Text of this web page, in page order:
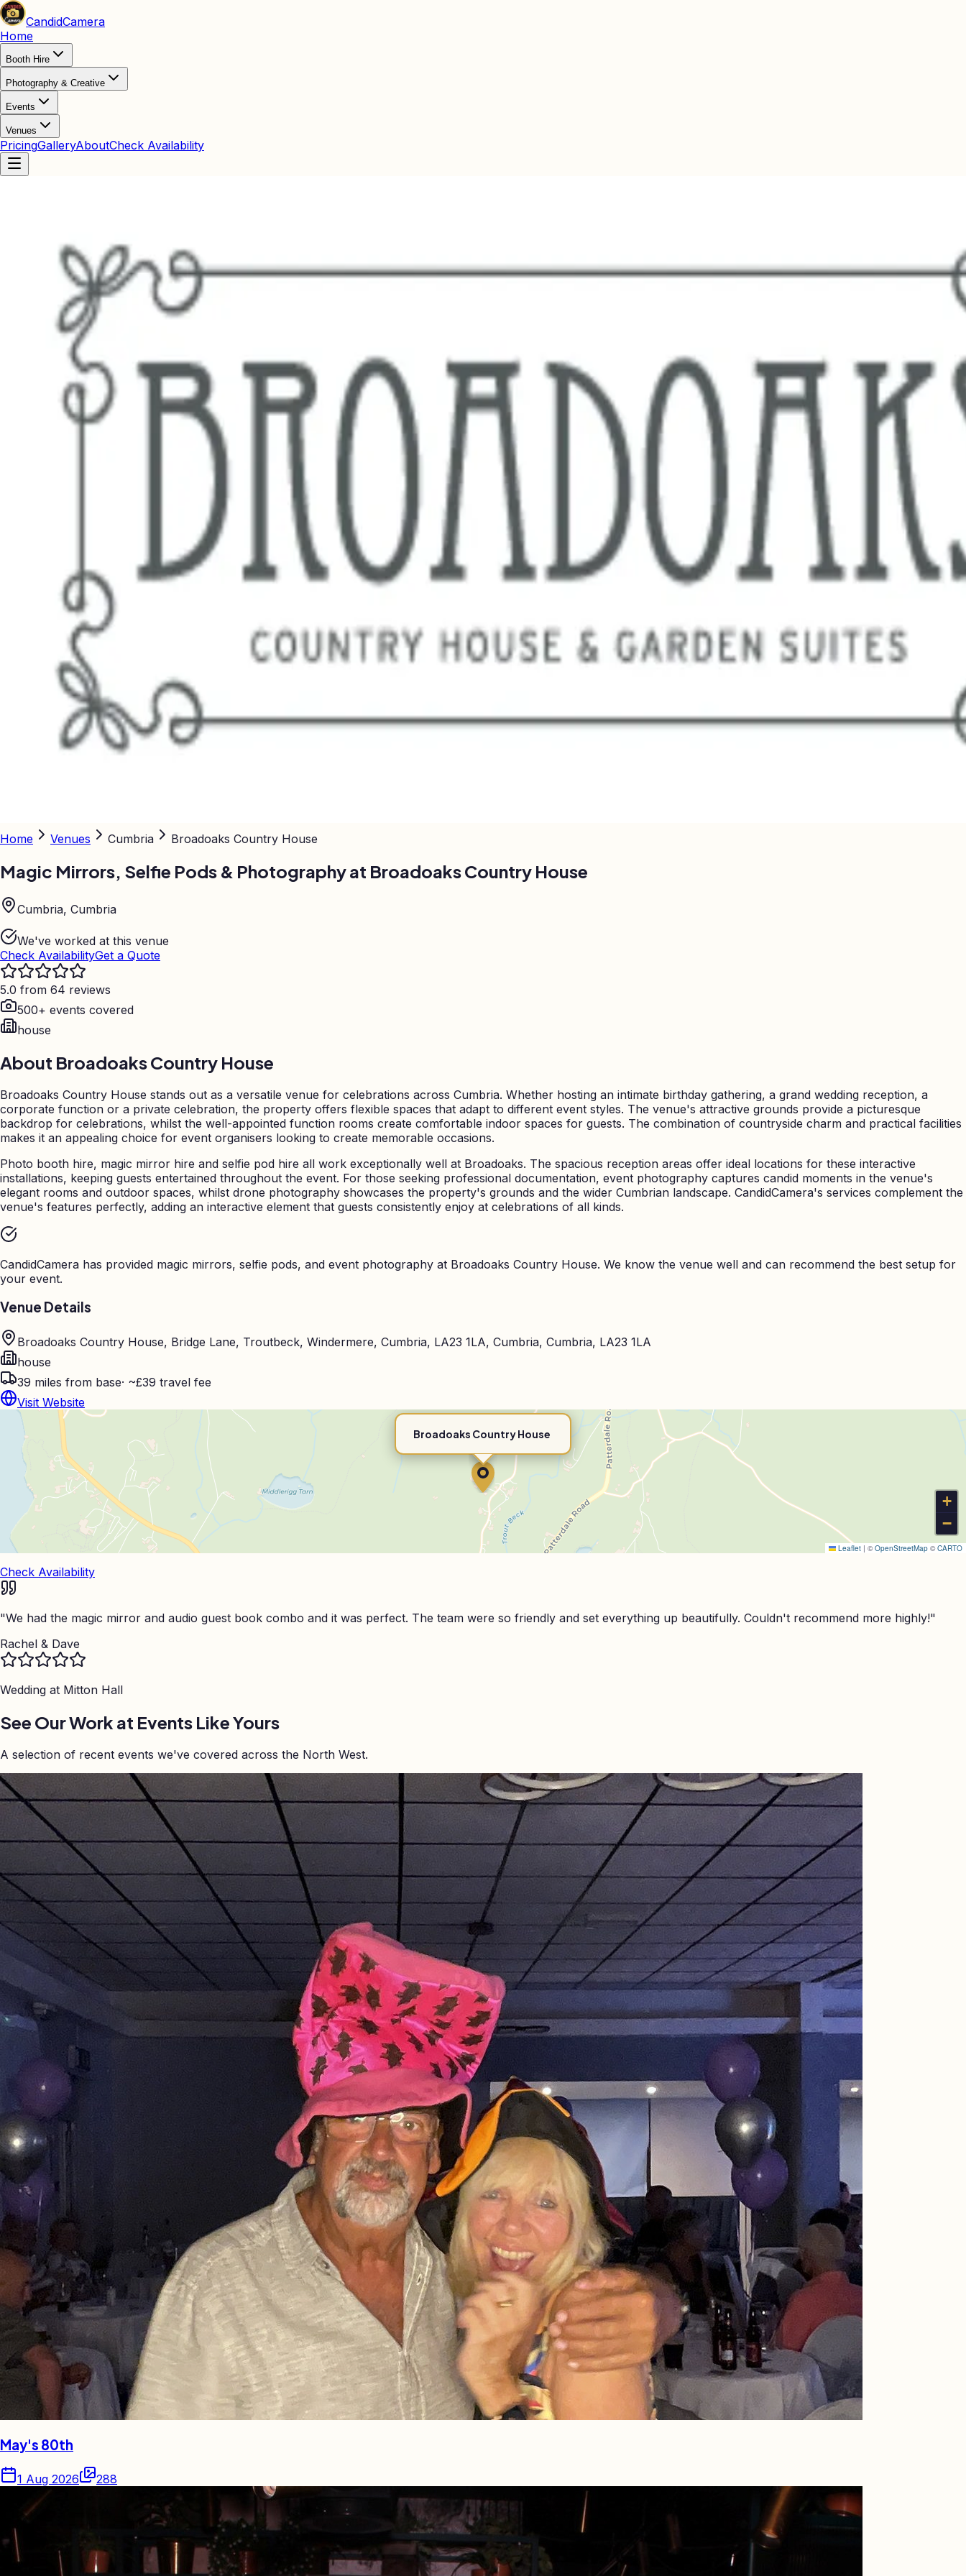
CandidCamera
Home
Booth Hire
Photography & Creative
Events
Venues
PricingGalleryAboutCheck Availability
Home Venues Cumbria Broadoaks Country House
Magic Mirrors, Selfie Pods & Photography at Broadoaks Country House
Cumbria, Cumbria
We've worked at this venue
Check AvailabilityGet a Quote
5.0 from 64 reviews
500+ events covered
house
About Broadoaks Country House
Broadoaks Country House stands out as a versatile venue for celebrations across Cumbria. Whether hosting an intimate birthday gathering, a grand wedding reception, a
corporate function or a private celebration, the property offers flexible spaces that adapt to different event styles. The venue's attractive grounds provide a picturesque
backdrop for celebrations, whilst the well-appointed function rooms create comfortable indoor spaces for guests. The combination of countryside charm and practical facilities
makes it an appealing choice for event organisers looking to create memorable occasions.
Photo booth hire, magic mirror hire and selfie pod hire all work exceptionally well at Broadoaks. The spacious reception areas offer ideal locations for these interactive
installations, keeping guests entertained throughout the event. For those seeking professional documentation, event photography captures candid moments in the venue's
elegant rooms and outdoor spaces, whilst drone photography showcases the property's grounds and the wider Cumbrian landscape. CandidCamera's services complement the
venue's features perfectly, adding an interactive element that guests consistently enjoy at celebrations of all kinds.
CandidCamera has provided magic mirrors, selfie pods, and event photography at Broadoaks Country House. We know the venue well and can recommend the best setup for
your event.
Venue Details
Broadoaks Country House, Bridge Lane, Troutbeck, Windermere, Cumbria, LA23 1LA, Cumbria, Cumbria, LA23 1LA
house
39 miles from base· ~£39 travel fee
Visit Website
Broadoaks Country House
+
−
Leaflet | © OpenStreetMap © CARTO
Check Availability
"We had the magic mirror and audio guest book combo and it was perfect. The team were so friendly and set everything up beautifully. Couldn't recommend more highly!"
Rachel & Dave
Wedding at Mitton Hall
See Our Work at Events Like Yours
A selection of recent events we've covered across the North West.
May's 80th
1 Aug 2026 288